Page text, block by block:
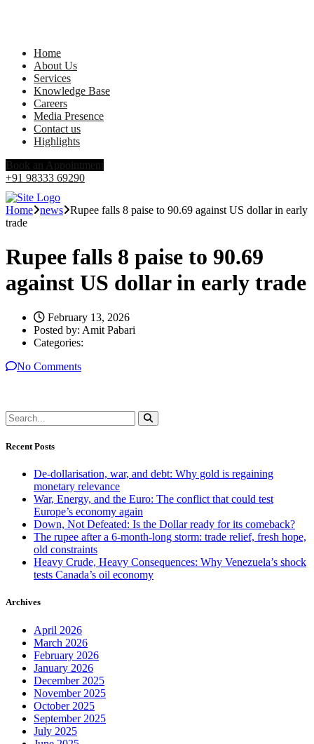
Home
About Us
Services
Knowledge Base
Careers
Media Presence
Contact us
Highlights
Book an Appointment
+91 98333 69290
Home news Rupee falls 8 paise to 90.69 against US dollar in early
trade
Rupee falls 8 paise to 90.69
against US dollar in early trade
February 13, 2026
Posted by: Amit Pabari
Categories:
No Comments
Recent Posts
De-dollarisation, war, and debt: Why gold is regaining
monetary relevance
War, Energy, and the Euro: The conflict that could test
Europe’s economy again
Down, Not Defeated: Is the Dollar ready for its comeback?
The rupee after a 6-month-long storm: trade relief, fresh hope,
old constraints
Heavy Crude, Heavy Consequences: Why Venezuela’s shock
tests Canada’s oil economy
Archives
April 2026
March 2026
February 2026
January 2026
December 2025
November 2025
October 2025
September 2025
July 2025